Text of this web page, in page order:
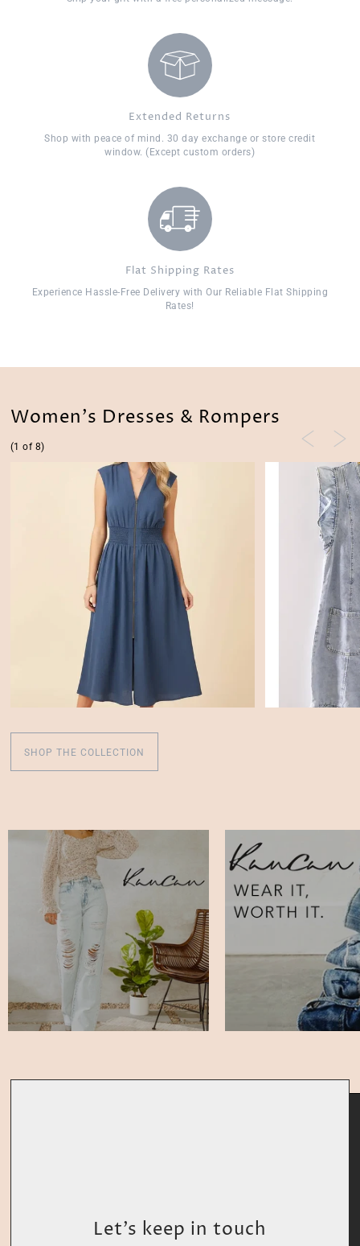
Extended Returns
Shop with peace of mind. 30 day exchange or store credit
window. (Except custom orders)
Flat Shipping Rates
Experience Hassle-Free Delivery with Our Reliable Flat Shipping
Rates!
Women's Dresses & Rompers
(1 of 8)
SHOP THE COLLECTION
Let’s keep in touch